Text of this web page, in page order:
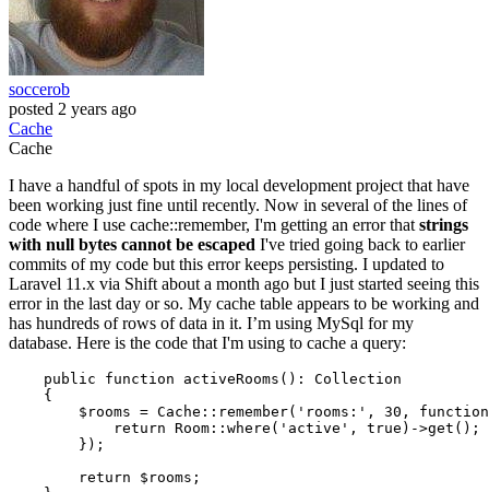
soccerob
posted 2 years ago
Cache
Cache
I have a handful of spots in my local development project that have
been working just fine until recently. Now in several of the lines of
code where I use cache::remember, I'm getting an error thatstrings
with null bytes cannot be escaped I've tried going back to earlier
commits of my code but this error keeps persisting. I updated to
Laravel 11.x via Shift about a month ago but I just started seeing this
error in the last day or so. My cache table appears to be working and
has hundreds of rows of data in it. I’m using MySql for my
database. Here is the code that I'm using to cache a query:
public function activeRooms () : Collection
{
        $rooms = Cache::remember(
'rooms:' , 30 , function
return Room::where( 'active' , true )->get();
        });
return $rooms;